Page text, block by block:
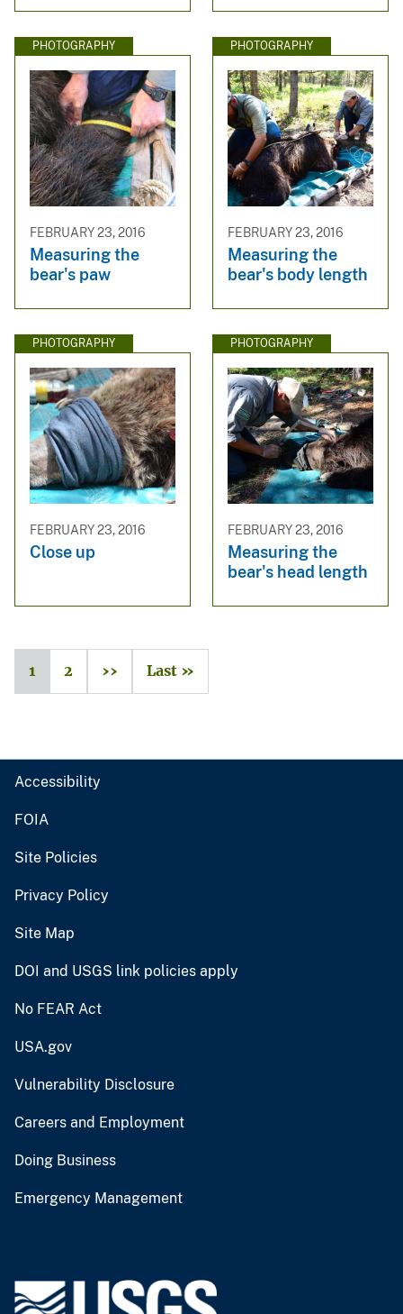
PHOTOGRAPHY
FEBRUARY 23, 2016
Measuring the
bear's paw
PHOTOGRAPHY
FEBRUARY 23, 2016
Measuring the
bear's body length
PHOTOGRAPHY
FEBRUARY 23, 2016
Close up
PHOTOGRAPHY
FEBRUARY 23, 2016
Measuring the
bear's head length
1 2 ›› Last »
Accessibility
FOIA
Site Policies
Privacy Policy
Site Map
DOI and USGS link policies apply
No FEAR Act
USA.gov
Vulnerability Disclosure
Careers and Employment
Doing Business
Emergency Management